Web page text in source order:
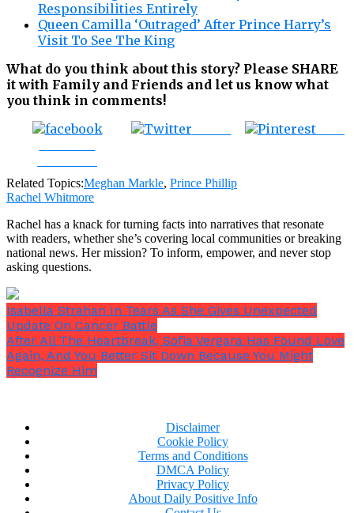
Responsibilities Entirely
Queen Camilla ‘Outraged’ After Prince Harry’s
Visit To See The King
What do you think about this story? Please SHARE
it with Family and Friends and let us know what
you think in comments!
Related Topics:Meghan Markle, Prince Phillip
Rachel Whitmore
Rachel has a knack for turning facts into narratives that resonate
with readers, whether she’s covering local communities or breaking
national news. Her mission? To inform, empower, and never stop
asking questions.
Isabella Strahan In Tears As She Gives Unexpected
Update On Cancer Battle
After All The Heartbreak, Sofia Vergara Has Found Love
Again, And You Better Sit Down Because You Might
Recognize Him
Disclaimer
Cookie Policy
Terms and Conditions
DMCA Policy
Privacy Policy
About Daily Positive Info